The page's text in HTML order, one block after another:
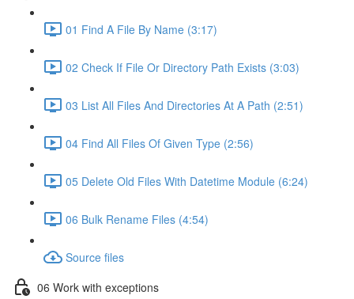
01 Find A File By Name (3:17)
02 Check If File Or Directory Path Exists (3:03)
03 List All Files And Directories At A Path (2:51)
04 Find All Files Of Given Type (2:56)
05 Delete Old Files With Datetime Module (6:24)
06 Bulk Rename Files (4:54)
Source files
06 Work with exceptions